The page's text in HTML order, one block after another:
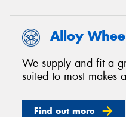
Alloy
We supply and fit a
suited to most makes
Find out more